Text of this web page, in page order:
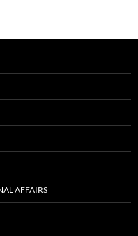
AFFAIRS